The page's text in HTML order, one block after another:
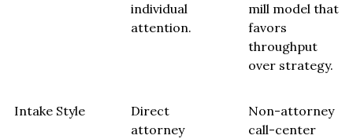
individual
attention.
mill model that
favors
throughput
over strategy.
Intake Style
Direct
attorney
Non-attorney
call-center